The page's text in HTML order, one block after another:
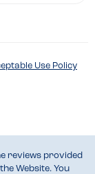
Use Policy
reviews provided
Website. You